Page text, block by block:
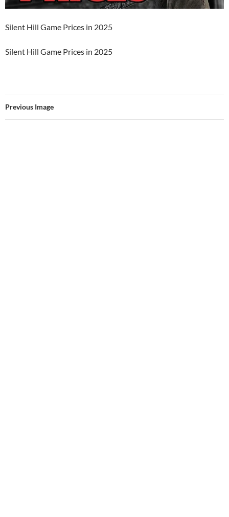
Silent Hill Game Prices in 2025
Silent Hill Game Prices in 2025
Previous Image